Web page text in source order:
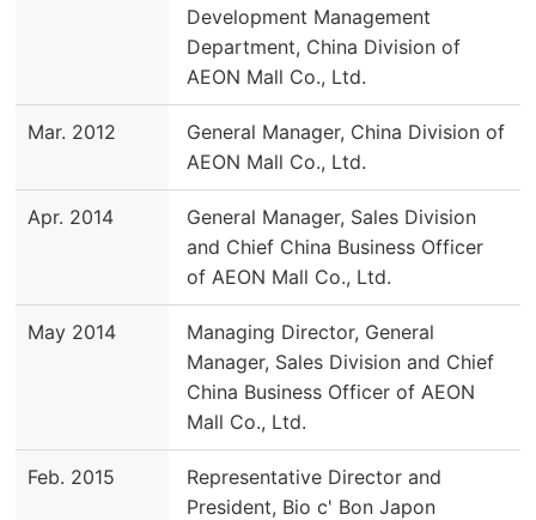
Development Management
Department, China Division of
AEON Mall Co., Ltd.
Mar. 2012
General Manager, China Division of
AEON Mall Co., Ltd.
Apr. 2014
General Manager, Sales Division
and Chief China Business Officer
of AEON Mall Co., Ltd.
May 2014
Managing Director, General
Manager, Sales Division and Chief
China Business Officer of AEON
Mall Co., Ltd.
Feb. 2015
Representative Director and
President, Bio c' Bon Japon